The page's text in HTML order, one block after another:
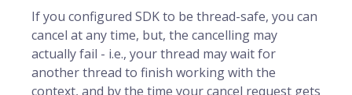
If you configured SDK to be thread-safe, you can
cancel at any time, but, the cancelling may
actually fail - i.e., your thread may wait for
another thread to finish working with the
context, and by the time your cancel request gets